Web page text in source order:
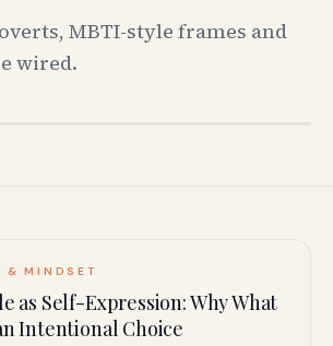
MBTI-style frames and
wired.
& MINDSET
as Self-Expression: Why What
Intentional Choice